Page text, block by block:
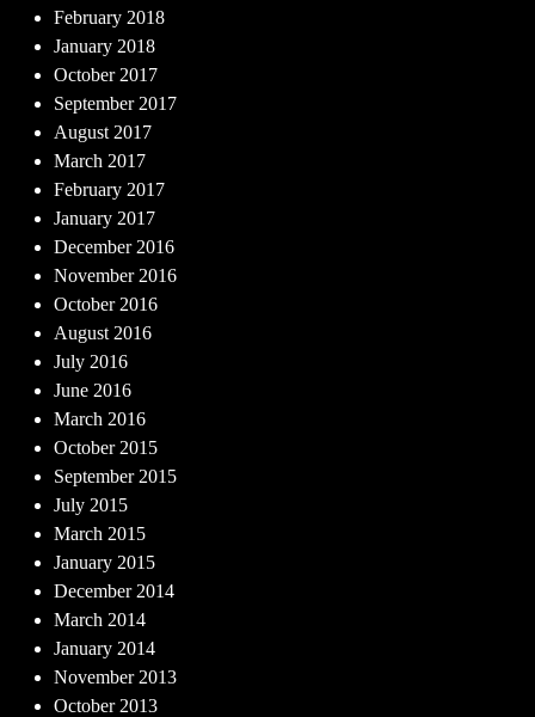
February 2018
January 2018
October 2017
September 2017
August 2017
March 2017
February 2017
January 2017
December 2016
November 2016
October 2016
August 2016
July 2016
June 2016
March 2016
October 2015
September 2015
July 2015
March 2015
January 2015
December 2014
March 2014
January 2014
November 2013
October 2013